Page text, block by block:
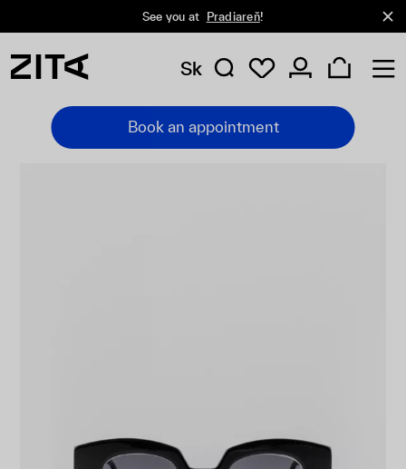
See you at Pradiareň!
Sk
Book an appointment